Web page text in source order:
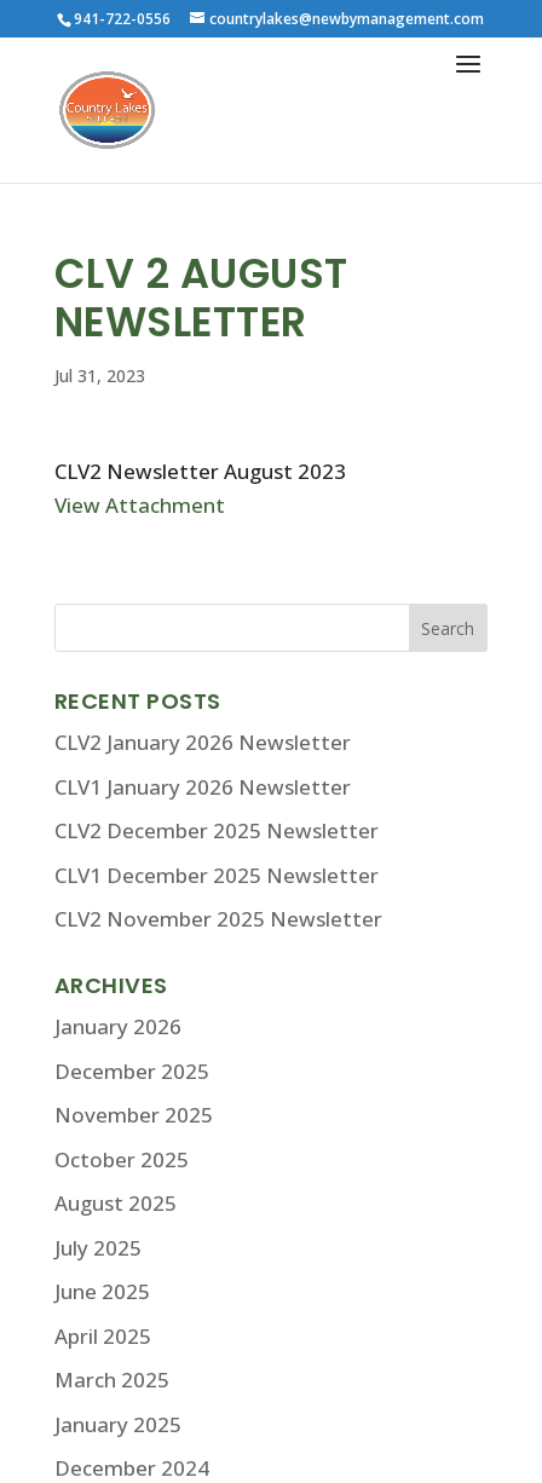
941-722-0556 countrylakes@newbymanagement.com
CLV 2 AUGUST
NEWSLETTER
Jul 31, 2023
CLV2 Newsletter August 2023
View Attachment
RECENT POSTS
CLV2 January 2026 Newsletter
CLV1 January 2026 Newsletter
CLV2 December 2025 Newsletter
CLV1 December 2025 Newsletter
CLV2 November 2025 Newsletter
ARCHIVES
January 2026
December 2025
November 2025
October 2025
August 2025
July 2025
June 2025
April 2025
March 2025
January 2025
December 2024